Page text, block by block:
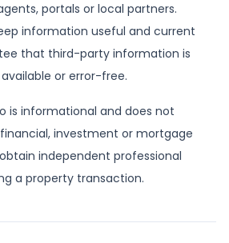
portals or local partners.
information useful and current
that third-party information is
or error-free.
is informational and does not
investment or mortgage
independent professional
a property transaction.